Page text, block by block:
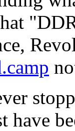
have